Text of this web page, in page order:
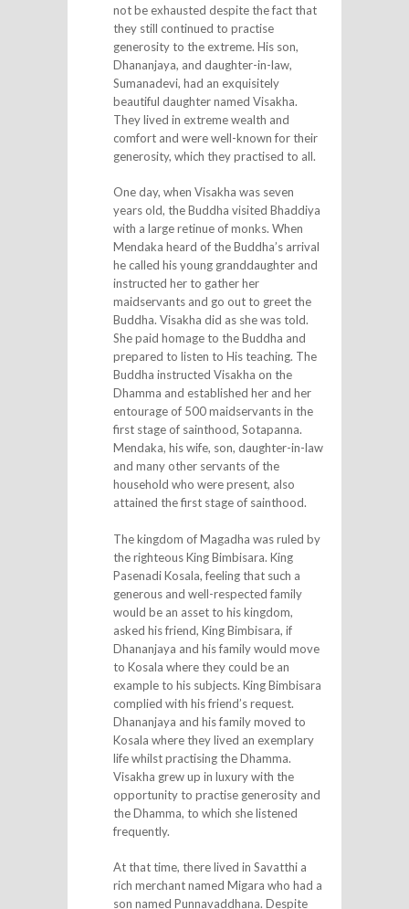
not be exhausted despite the fact that
they still continued to practise
generosity to the extreme. His son,
Dhananjaya, and daughter-in-law,
Sumanadevi, had an exquisitely
beautiful daughter named Visakha.
They lived in extreme wealth and
comfort and were well-known for their
generosity, which they practised to all.
One day, when Visakha was seven
years old, the Buddha visited Bhaddiya
with a large retinue of monks. When
Mendaka heard of the Buddha’s arrival
he called his young granddaughter and
instructed her to gather her
maidservants and go out to greet the
Buddha. Visakha did as she was told.
She paid homage to the Buddha and
prepared to listen to His teaching. The
Buddha instructed Visakha on the
Dhamma and established her and her
entourage of 500 maidservants in the
first stage of sainthood, Sotapanna.
Mendaka, his wife, son, daughter-in-law
and many other servants of the
household who were present, also
attained the first stage of sainthood.
The kingdom of Magadha was ruled by
the righteous King Bimbisara. King
Pasenadi Kosala, feeling that such a
generous and well-respected family
would be an asset to his kingdom,
asked his friend, King Bimbisara, if
Dhananjaya and his family would move
to Kosala where they could be an
example to his subjects. King Bimbisara
complied with his friend’s request.
Dhananjaya and his family moved to
Kosala where they lived an exemplary
life whilst practising the Dhamma.
Visakha grew up in luxury with the
opportunity to practise generosity and
the Dhamma, to which she listened
frequently.
At that time, there lived in Savatthi a
rich merchant named Migara who had a
son named Punnavaddhana. Despite